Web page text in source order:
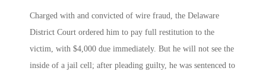
Charged with and convicted of wire fraud, the Delaware
District Court ordered him to pay full restitution to the
victim, with $4,000 due immediately. But he will not see the
inside of a jail cell; after pleading guilty, he was sentenced to